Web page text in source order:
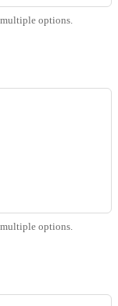
options.
options.